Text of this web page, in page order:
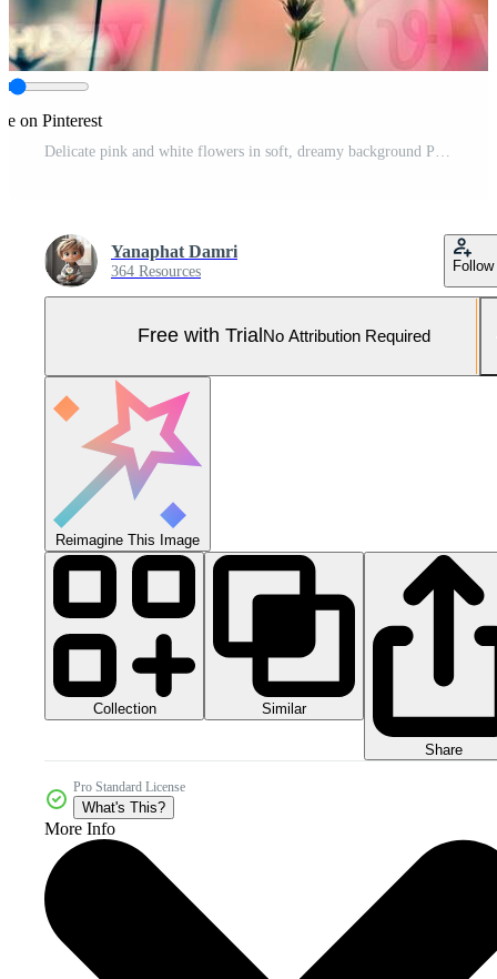
on Pinterest
Yanaphat Damri
364 Resources Follow
Free with Trial No Attribution Required
Reimagine This Image
Collection Similar
Share
Pro Standard License
What's This?
More Info